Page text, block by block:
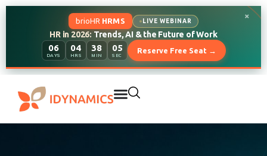
brioHR HRMS LIVE WEBINAR
HR in 2026: Trends, AI & the Future of Work
06
DAYS
04
HRS
38
MIN
04
SEC
Reserve Free Seat →
×